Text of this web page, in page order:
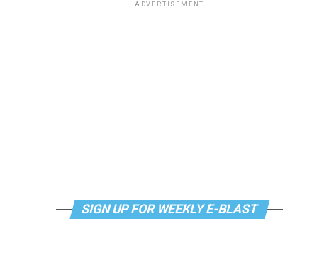
ADVERTISEMENT
SIGN UP FOR WEEKLY E-BLAST